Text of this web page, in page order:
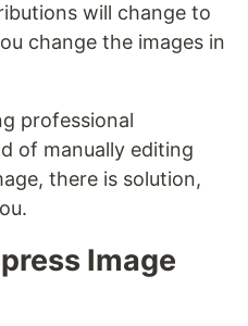
will change to
change the images in
professional
of manually editing
there is solution,
Image